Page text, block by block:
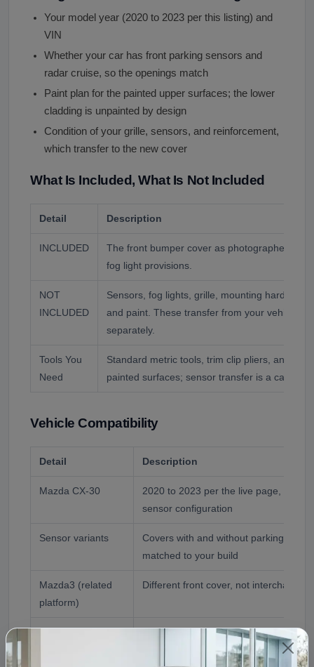
Your model year (2020 to 2023 per this listing) and
VIN
Whether your car has front parking sensors and
radar cruise, so the openings match
Paint plan for the painted upper surfaces; the lower
cladding is unpainted by design
Condition of your grille, sensors, and reinforcement,
which transfer to the new cover
What Is Included, What Is Not Included
Detail Description
INCLUDED
The front bumper cover as photographed,
fog light provisions.
NOT
INCLUDED
Sensors, fog lights, grille, mounting hardware,
and paint. These transfer from your vehicle or
separately.
Tools You
Need
Standard metric tools, trim clip pliers, and a
painted surfaces; sensor transfer is a careful
Vehicle Compatibility
Detail Description
Mazda CX-30
2020 to 2023 per the live page, all
sensor configuration
Sensor variants
Covers with and without parking
matched to your build
Mazda3 (related
platform)
Different front cover, not
Donor Reference 2020 Mazda CX-30